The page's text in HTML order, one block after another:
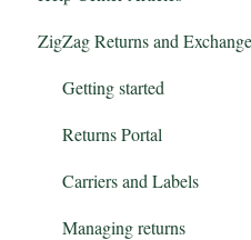
Features
Integrations
ZigZag Returns and
Getting started
Returns Portal
Carriers and Labels
Managing returns